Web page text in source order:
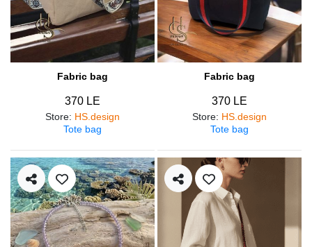
Fabric bag
370 LE
Store: HS.design
Tote bag
Fabric bag
370 LE
Store: HS.design
Tote bag